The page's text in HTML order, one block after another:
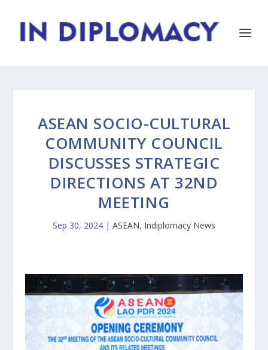
ASEAN SOCIO-CULTURAL
COMMUNITY COUNCIL
DISCUSSES STRATEGIC
DIRECTIONS AT 32ND
MEETING
Sep 30, 2024 | ASEAN, Indiplomacy News